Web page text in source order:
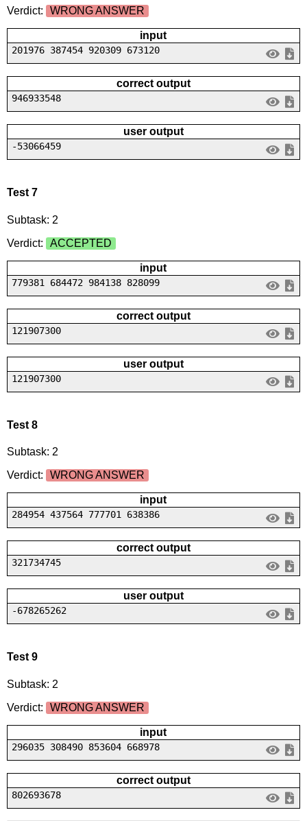
Verdict: WRONG ANSWER
input
201976 387454 920309 673120
correct output
946933548
user output
-53066459
Test 7
Subtask: 2
Verdict:
ACCEPTED
input
779381 684472 984138 828099
correct output
121907300
user output
121907300
Test 8
Subtask: 2
Verdict:
WRONG ANSWER
input
284954 437564 777701 638386
correct output
321734745
user output
-678265262
Test 9
Subtask: 2
Verdict:
WRONG ANSWER
input
296035 308490 853604 668978
correct output
802693678